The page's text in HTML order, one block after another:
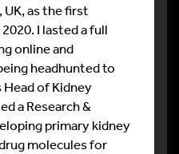
as the first
I lasted a full
online and
headhunted to
of Kidney
a Research &
primary kidney
molecules for